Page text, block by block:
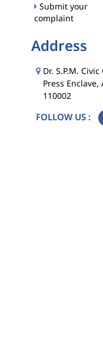
Submit your
complaint
Address
Dr. S.P.M.
Press
110002
FOLLOW US :